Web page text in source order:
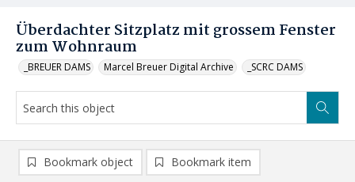
Überdachter Sitzplatz mit grossem Fenster
zum Wohnraum
_BREUER DAMS Marcel Breuer Digital Archive _SCRC DAMS
Bookmark object Bookmark item